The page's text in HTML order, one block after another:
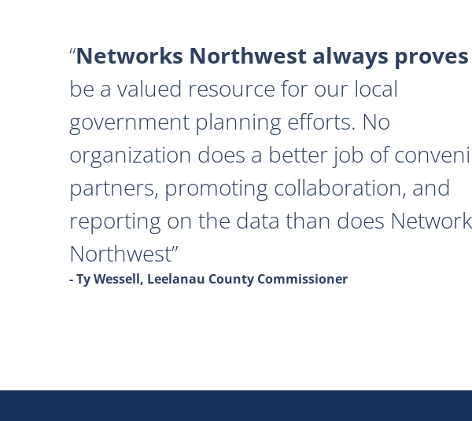
Networks Northwest always
be a valued resource for our local
government planning efforts. No
organization does a better job of
partners, promoting collaboration, and
reporting on the data than does
Northwest
- Ty Wessell, Leelanau County Commissioner